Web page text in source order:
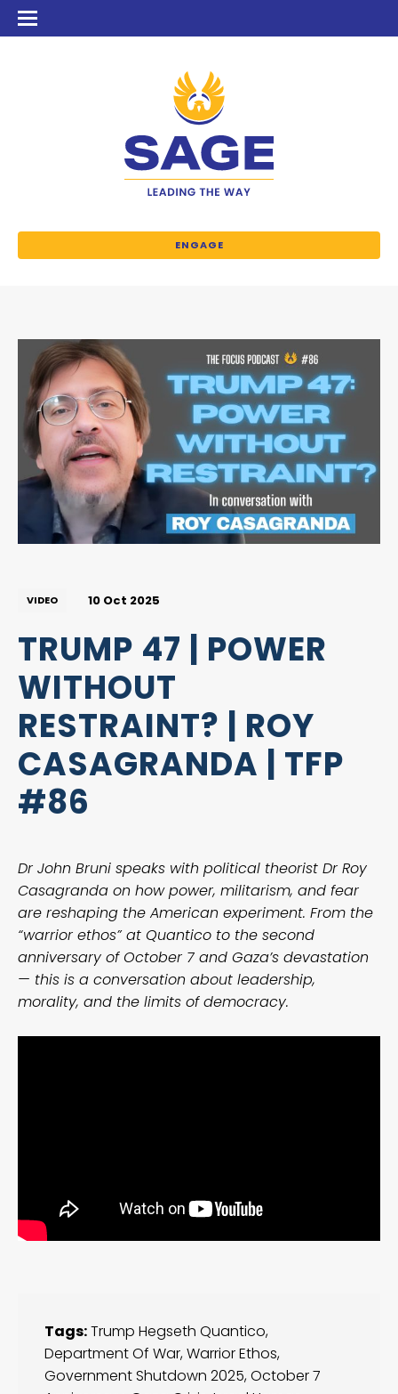
ENGAGE
VIDEO 10 Oct 2025
TRUMP 47 | POWER
WITHOUT
RESTRAINT? | ROY
CASAGRANDA | TFP
#86
Dr John Bruni speaks with political theorist Dr Roy
Casagranda on how power, militarism, and fear
are reshaping the American experiment. From the
“warrior ethos” at Quantico to the second
anniversary of October 7 and Gaza’s devastation
— this is a conversation about leadership,
morality, and the limits of democracy.
Tags:Trump Hegseth Quantico,
Department Of War,Warrior Ethos,
Government Shutdown 2025,October 7